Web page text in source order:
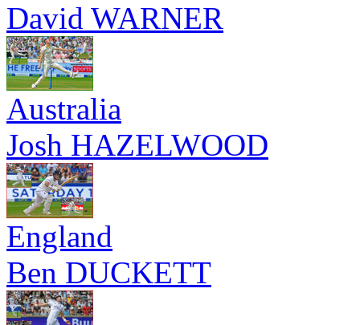
David WARNER
Australia
Josh HAZELWOOD
England
Ben DUCKETT